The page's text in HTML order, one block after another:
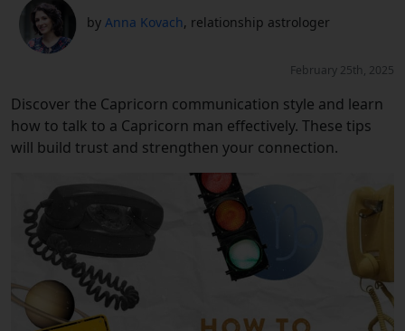
by Anna Kovach, relationship astrologer
February 25th, 2025
Discover the Capricorn communication style and learn
how to talk to a Capricorn man effectively. These tips
will build trust and strengthen your connection.